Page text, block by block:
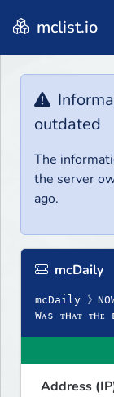
mclist.io
outdated
The
the server
ago.
mcDaily
mcDaily 》
Wᴀs ᴛʜᴀᴛ ᴛʜᴇ
Address